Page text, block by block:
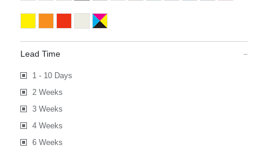
Lead Time
1 - 10 Days
2 Weeks
3 Weeks
4 Weeks
6 Weeks